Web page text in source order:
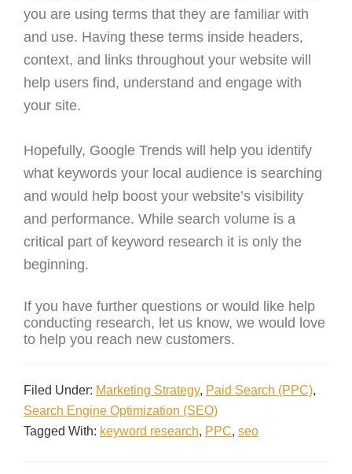
you are using terms that they are familiar with
and use. Having these terms inside headers,
context, and links throughout your website will
help users find, understand and engage with
your site.
Hopefully, Google Trends will help you identify
what keywords your local audience is searching
and would help boost your website’s visibility
and performance. While search volume is a
critical part of keyword research it is only the
beginning.
If you have further questions or would like help
conducting research, let us know, we would love
to help you reach new customers.
Filed Under: Marketing Strategy, Paid Search (PPC),
Search Engine Optimization (SEO)
Tagged With: keyword research, PPC, seo